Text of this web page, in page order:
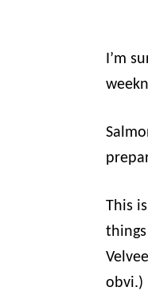
I’m
This
obvi.)